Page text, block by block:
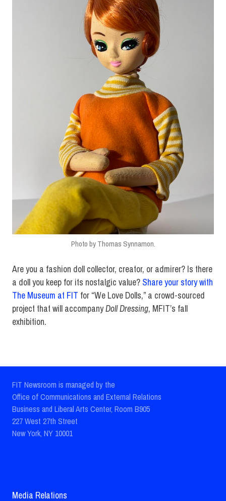
Photo by Thomas Synnamon.
Are you a fashion doll collector, creator, or admirer? Is there
a doll you keep for its nostalgic value? Share your story with
The Museum at FIT for “We Love Dolls,” a crowd-sourced
project that will accompanyDoll Dressing, MFIT’s fall
exhibition.
FIT Newsroom is managed by the
Office of Communications and External Relations
Business and Liberal Arts Center, Room B905
227 West 27th Street
New York, NY 10001
Media Relations